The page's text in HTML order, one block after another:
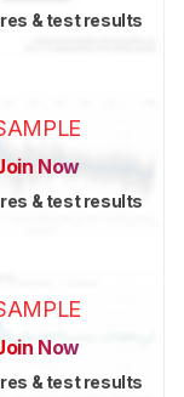
& test results
Now
& test results
Now
& test results